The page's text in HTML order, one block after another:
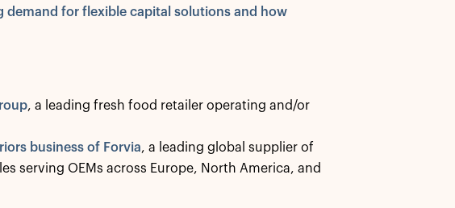
demand for flexible capital solutions and how
, a leading fresh food retailer operating and/or
business of Forvia, a leading global supplier of
serving OEMs across Europe, North America, and